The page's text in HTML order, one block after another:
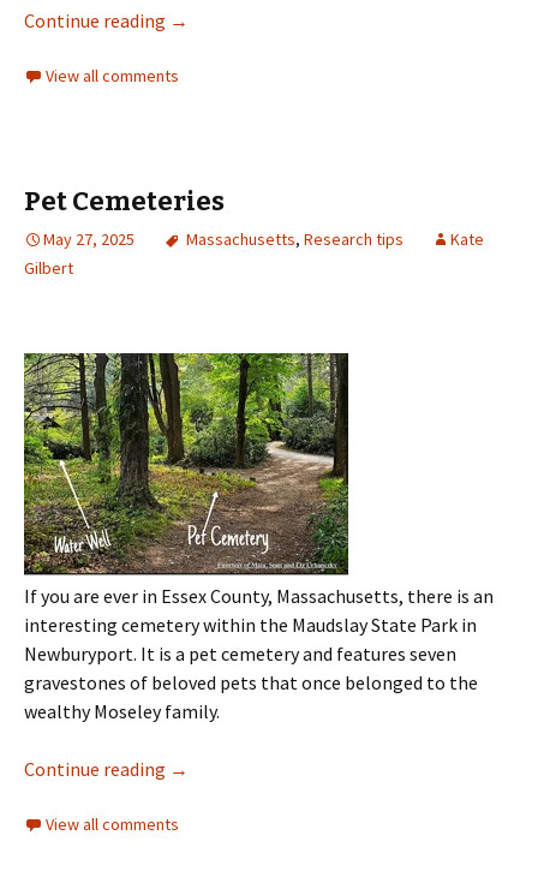
Continue reading →
View all comments
Pet Cemeteries
May 27, 2025 Massachusetts, Research tips
Kate
Gilbert
If you are ever in Essex County, Massachusetts, there is an
interesting cemetery within the Maudslay State Park in
Newburyport. It is a pet cemetery and features seven
gravestones of beloved pets that once belonged to the
wealthy Moseley family.
Continue reading →
View all comments